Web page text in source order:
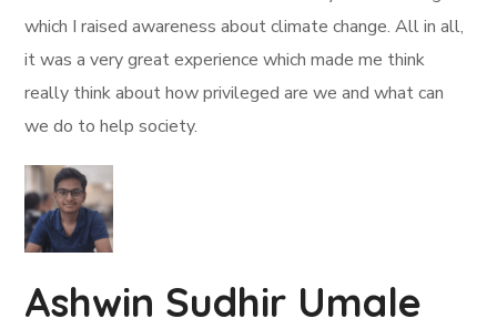
which I raised awareness about climate change. All in all,
it was a very great experience which made me think
really think about how privileged are we and what can
we do to help society.
Ashwin Sudhir Umale